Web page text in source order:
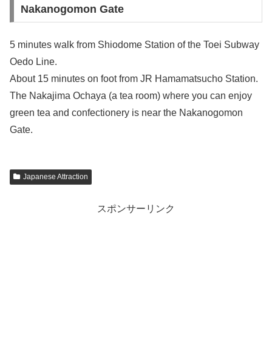
Nakanogomon Gate
5 minutes walk from Shiodome Station of the Toei Subway
Oedo Line.
About 15 minutes on foot from JR Hamamatsucho Station.
The Nakajima Ochaya (a tea room) where you can enjoy
green tea and confectionery is near the Nakanogomon
Gate.
Japanese Attraction
スポンサーリンク